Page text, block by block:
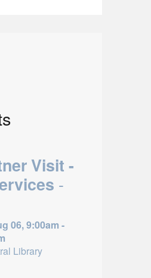
Visit -
-
06, 9:00am -
Library